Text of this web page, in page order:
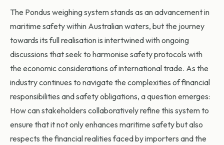
The Pondus weighing system stands as an advancement in
maritime safety within Australian waters, but the journey
towards its full realisation is intertwined with ongoing
discussions that seek to harmonise safety protocols with
the economic considerations of international trade. As the
industry continues to navigate the complexities of financial
responsibilities and safety obligations, a question emerges:
How can stakeholders collaboratively refine this system to
ensure that it not only enhances maritime safety but also
respects the financial realities faced by importers and the